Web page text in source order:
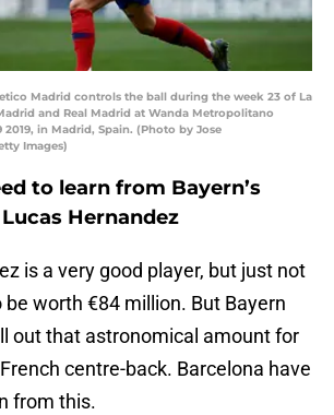
Madrid controls the ball during the week 23 of La
and Real Madrid at Wanda Metropolitano
in Madrid, Spain. (Photo by Jose
Images)
to learn from Bayern’s
Hernandez
is a very good player, but just not
be worth €84 million. But Bayern
out that astronomical amount for
centre-back. Barcelona have
from this.